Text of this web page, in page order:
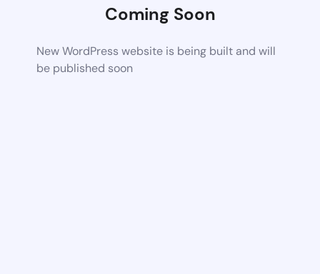
Coming Soon
New WordPress website is being built and will
be published soon